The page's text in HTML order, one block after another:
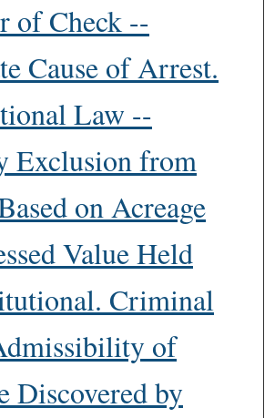
of Check --
Cause of Arrest.
Law --
Exclusion from
on Acreage
Value Held
Criminal
of
Discovered by